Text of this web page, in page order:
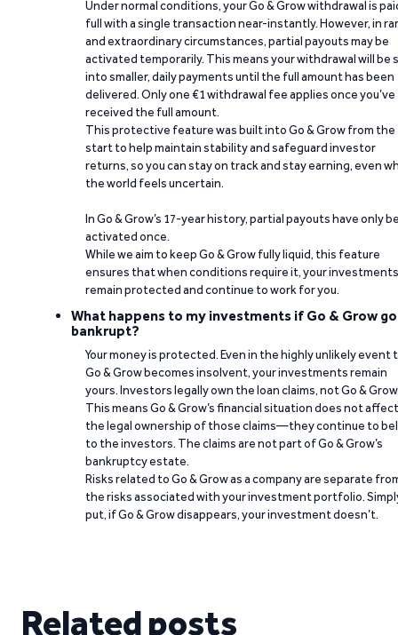
Under normal conditions, your Go & Grow withdrawal is
full with a single transaction near-instantly. However, in
and extraordinary circumstances, partial payouts may be
activated temporarily. This means your withdrawal will be
into smaller, daily payments until the full amount has been
delivered. Only one €1 withdrawal fee applies once you’ve
received the full amount.
This protective feature was built into Go & Grow from the
start to help maintain stability and safeguard investor
returns, so you can stay on track and stay earning, even
the world feels uncertain.
In Go & Grow’s 17-year history, partial payouts have only
activated once.
While we aim to keep Go & Grow fully liquid, this feature
ensures that when conditions require it, your investments
remain protected and continue to work for you.
What happens to my investments if Go & Grow
bankrupt?
Your money is protected. Even in the highly unlikely event
Go & Grow becomes insolvent, your investments remain
yours. Investors legally own the loan claims, not Go &
This means Go & Grow’s financial situation does not affect
the legal ownership of those claims—they continue to
to the investors. The claims are not part of Go & Grow’s
bankruptcy estate.
Risks related to Go & Grow as a company are separate
the risks associated with your investment portfolio.
put, if Go & Grow disappears, your investment doesn’t.
Related posts